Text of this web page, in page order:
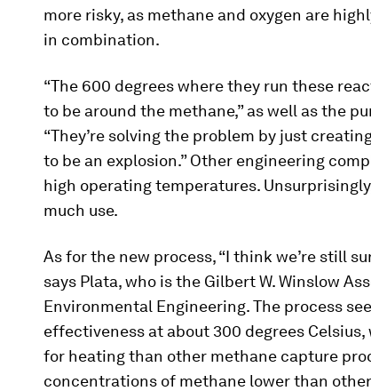
more risky, as methane and oxygen are
in combination.
“The 600 degrees where they run these
to be around the methane,” as well as the
“They’re solving the problem by just
to be an explosion.” Other engineering
high operating temperatures.
much use.
As for the new process, “I think we’re still
says Plata, who is the Gilbert W. Winslow
Environmental Engineering. The process
effectiveness at about 300 degrees
for heating than other methane capture
concentrations of methane lower than